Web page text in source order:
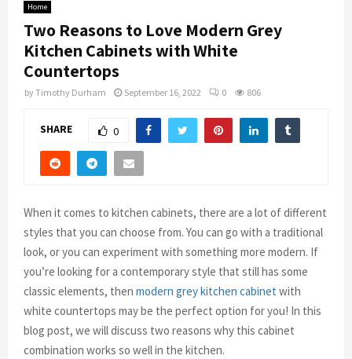
Home
Two Reasons to Love Modern Grey
Kitchen Cabinets with White
Countertops
byTimothy Durham September 16, 2022 0 806
SHARE 0
When it comes to kitchen cabinets, there are a lot of different
styles that you can choose from. You can go with a traditional
look, or you can experiment with something more modern. If
you’re looking for a contemporary style that still has some
classic elements, then modern grey kitchen cabinet with
white countertops may be the perfect option for you! In this
blog post, we will discuss two reasons why this cabinet
combination works so well in the kitchen.